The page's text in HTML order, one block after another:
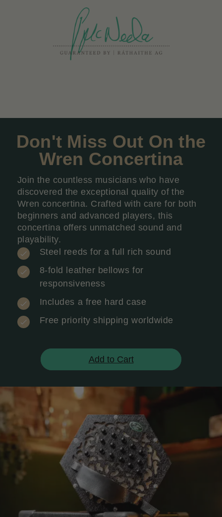
Don't Miss Out On the
Wren Concertina
Join the countless musicians who have
discovered the exceptional quality of the
Wren concertina. Crafted with care for both
beginners and advanced players, this
concertina offers unmatched sound and
playability.
Steel reeds for a full rich sound
8-fold leather bellows for
responsiveness
Includes a free hard case
Free priority shipping worldwide
Add to Cart